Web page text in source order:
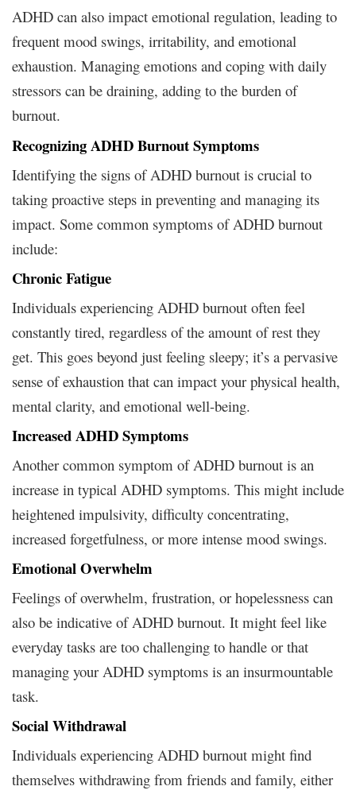
ADHD can also impact emotional regulation, leading to
frequent mood swings, irritability, and emotional
exhaustion. Managing emotions and coping with daily
stressors can be draining, adding to the burden of
burnout.
Recognizing ADHD Burnout Symptoms
Identifying the signs of ADHD burnout is crucial to
taking proactive steps in preventing and managing its
impact. Some common symptoms of ADHD burnout
include:
Chronic Fatigue
Individuals experiencing ADHD burnout often feel
constantly tired, regardless of the amount of rest they
get. This goes beyond just feeling sleepy; it’s a pervasive
sense of exhaustion that can impact your physical health,
mental clarity, and emotional well-being.
Increased ADHD Symptoms
Another common symptom of ADHD burnout is an
increase in typical ADHD symptoms. This might include
heightened impulsivity, difficulty concentrating,
increased forgetfulness, or more intense mood swings.
Emotional Overwhelm
Feelings of overwhelm, frustration, or hopelessness can
also be indicative of ADHD burnout. It might feel like
everyday tasks are too challenging to handle or that
managing your ADHD symptoms is an insurmountable
task.
Social Withdrawal
Individuals experiencing ADHD burnout might find
themselves withdrawing from friends and family, either